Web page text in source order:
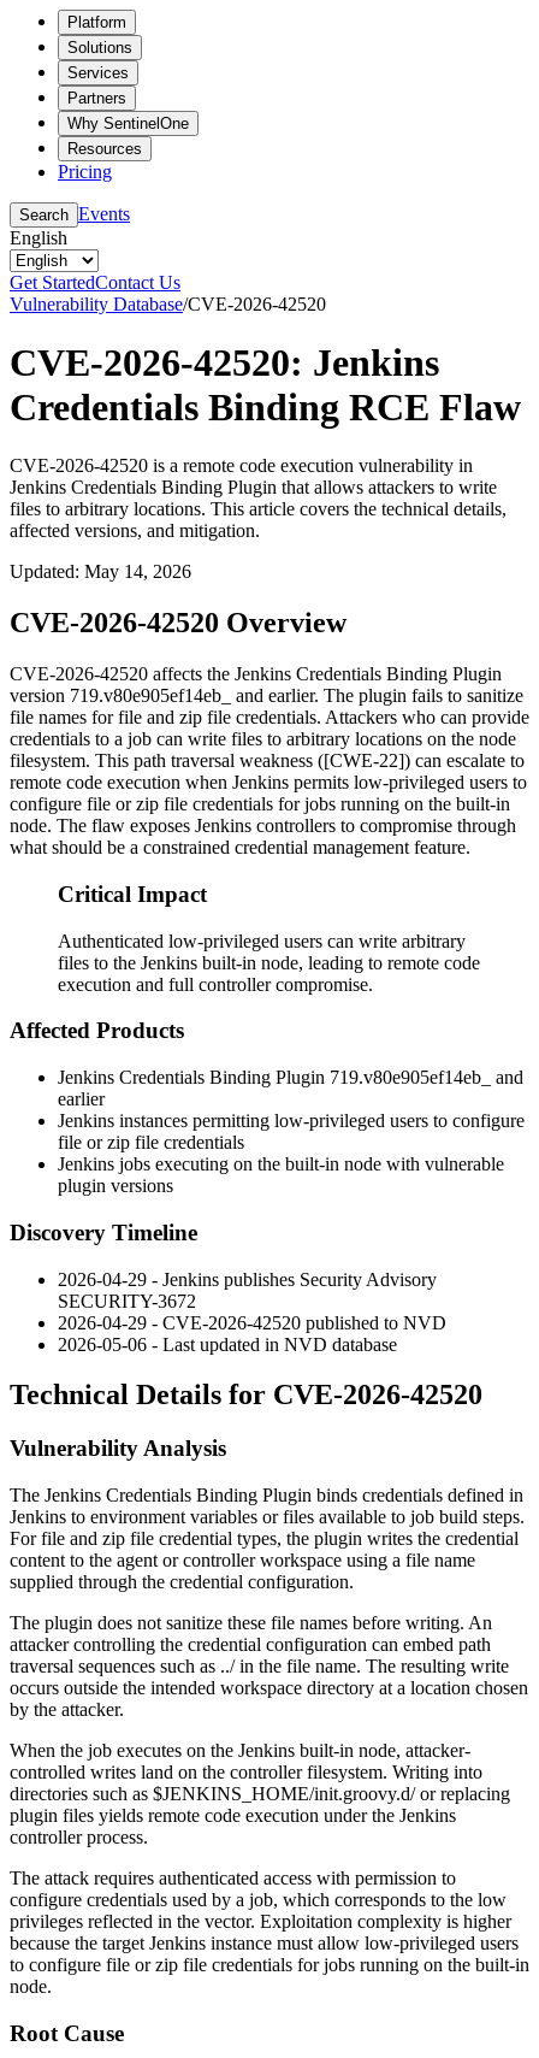
Platform
Solutions
Services
Partners
Why SentinelOne
Resources
Pricing
Search Events
English
Get StartedContact Us
Vulnerability Database/CVE-2026-42520
CVE-2026-42520: Jenkins
Credentials Binding RCE Flaw
CVE-2026-42520 is a remote code execution vulnerability in
Jenkins Credentials Binding Plugin that allows attackers to write
files to arbitrary locations. This article covers the technical details,
affected versions, and mitigation.
Updated: May 14, 2026
CVE-2026-42520 Overview
CVE-2026-42520 affects the Jenkins Credentials Binding Plugin
version 719.v80e905ef14eb_
and earlier. The plugin fails to sanitize
file names for file and zip file credentials. Attackers who can provide
credentials to a job can write files to arbitrary locations on the node
filesystem. This path traversal weakness ([CWE-22]) can escalate to
remote code execution when Jenkins permits low-privileged users to
configure file or zip file credentials for jobs running on the built-in
node. The flaw exposes Jenkins controllers to compromise through
what should be a constrained credential management feature.
Critical Impact
Authenticated low-privileged users can write arbitrary
files to the Jenkins built-in node, leading to remote code
execution and full controller compromise.
Affected Products
Jenkins Credentials Binding Plugin 719.v80e905ef14eb_
and
earlier
Jenkins instances permitting low-privileged users to configure
file or zip file credentials
Jenkins jobs executing on the built-in node with vulnerable
plugin versions
Discovery Timeline
2026-04-29 - Jenkins publishes Security Advisory
SECURITY-3672
2026-04-29 - CVE-2026-42520 published to NVD
2026-05-06 - Last updated in NVD database
Technical Details for CVE-2026-42520
Vulnerability Analysis
The Jenkins Credentials Binding Plugin binds credentials defined in
Jenkins to environment variables or files available to job build steps.
For file and zip file credential types, the plugin writes the credential
content to the agent or controller workspace using a file name
supplied through the credential configuration.
The plugin does not sanitize these file names before writing. An
attacker controlling the credential configuration can embed path
traversal sequences such as ../in the file name. The resulting write
occurs outside the intended workspace directory at a location chosen
by the attacker.
When the job executes on the Jenkins built-in node, attacker-
controlled writes land on the controller filesystem. Writing into
directories such as $JENKINS_HOME/init.groovy.d/or replacing
plugin files yields remote code execution under the Jenkins
controller process.
The attack requires authenticated access with permission to
configure credentials used by a job, which corresponds to the low
privileges reflected in the vector. Exploitation complexity is higher
because the target Jenkins instance must allow low-privileged users
to configure file or zip file credentials for jobs running on the built-in
node.
Root Cause